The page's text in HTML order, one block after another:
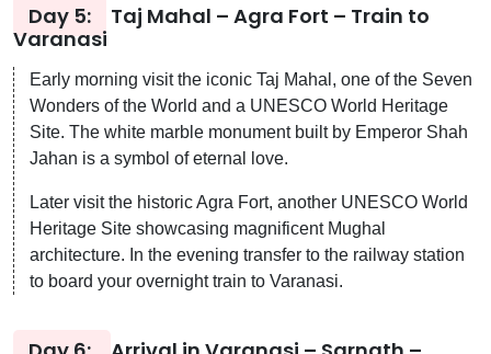
Day 5:
Taj Mahal – Agra Fort – Train to
Varanasi
Early morning visit the iconic Taj Mahal, one of the Seven
Wonders of the World and a UNESCO World Heritage
Site. The white marble monument built by Emperor Shah
Jahan is a symbol of eternal love.
Later visit the historic Agra Fort, another UNESCO World
Heritage Site showcasing magnificent Mughal
architecture. In the evening transfer to the railway station
to board your overnight train to Varanasi.